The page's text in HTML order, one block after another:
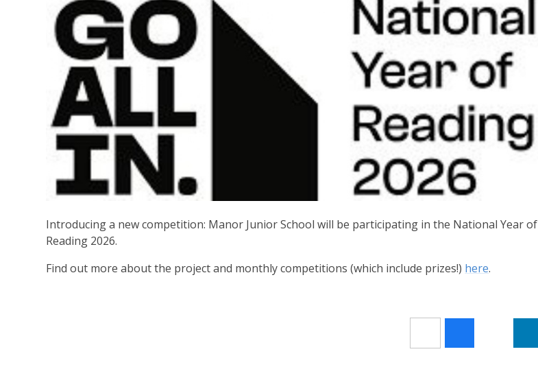
Introducing a new competition: Manor Junior School will be participating in the National Year of
Reading 2026.
Find out more about the project and monthly competitions (which include prizes!) here.